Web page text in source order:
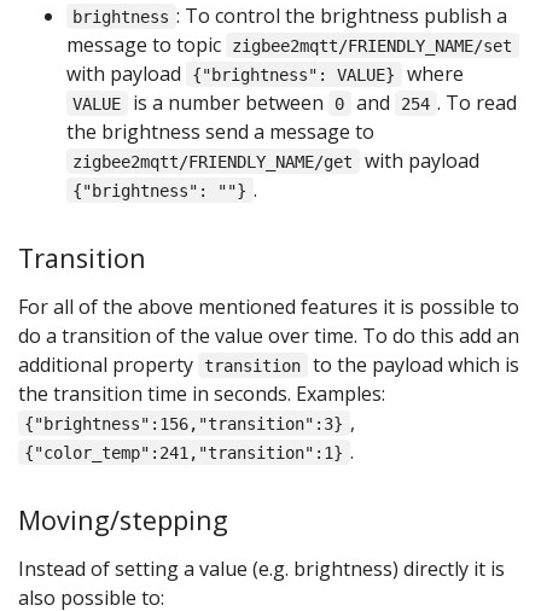
brightness : To control the brightness publish a
message to topic
zigbee2mqtt/FRIENDLY_NAME/set
with payload {"brightness": VALUE} where
VALUE is a number between 0 and 254 . To read
the brightness send a message to
zigbee2mqtt/FRIENDLY_NAME/get with payload
{"brightness": ""} .
Transition
For all of the above mentioned features it is possible to
do a transition of the value over time. To do this add an
additional property transition
to the payload which is
the transition time in seconds. Examples:
{"brightness":156,"transition":3} ,
{"color_temp":241,"transition":1} .
Moving/stepping
Instead of setting a value (e.g. brightness) directly it is
also possible to: